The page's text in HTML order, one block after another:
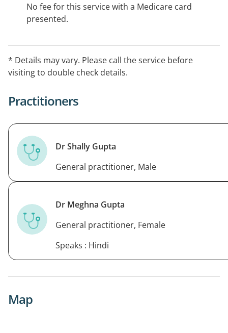
No fee for this service with a Medicare card
presented.
* Details may vary. Please call the service before
visiting to double check details.
Practitioners
Dr Shally Gupta
General practitioner, Male
Dr Meghna Gupta
General practitioner, Female
Speaks : Hindi
Map